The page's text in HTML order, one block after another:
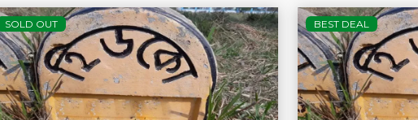
SOLD OUT BEST DEAL